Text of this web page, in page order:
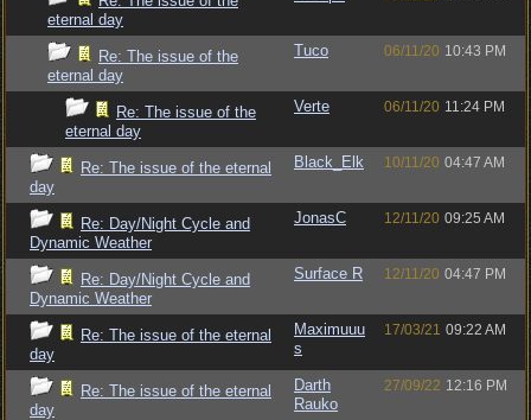
eternal day
Re: The issue of the
eternal day
Tuco 06/11/20 10:43 PM
Re: The issue of the
eternal day
Verte 06/11/20 11:24 PM
Re: The issue of the eternal
day
Black_Elk 10/11/20 04:47 AM
Re: Day/Night Cycle and
Dynamic Weather
JonasC 12/11/20 09:25 AM
Re: Day/Night Cycle and
Dynamic Weather
Surface R 12/11/20 04:47 PM
Re: The issue of the eternal
day
Maximuuu
s
17/03/21 09:22 AM
Re: The issue of the eternal
day
Darth
Rauko
27/09/22 12:16 PM